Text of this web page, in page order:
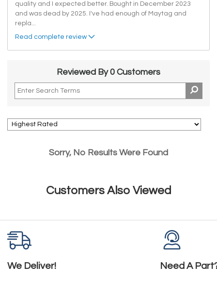
quality and I expected better. Bought in December 2023
and was dead by 2025. I've had enough of Maytag and
repla...
Read complete review
Reviewed By 0 Customers
Sorry, No Results Were Found
Customers Also Viewed
We Deliver! Need A